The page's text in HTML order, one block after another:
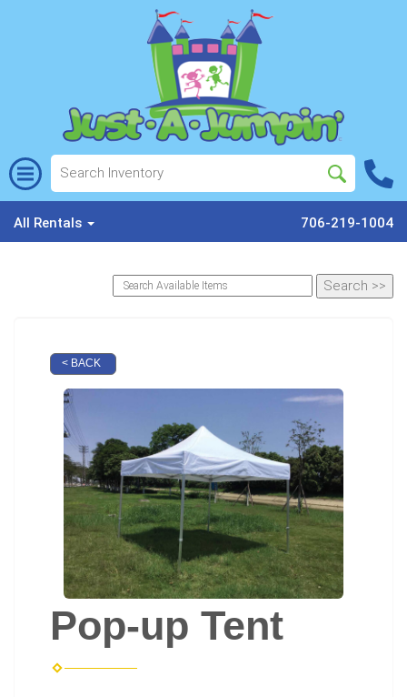
All Rentals 706-219-1004
< BACK
Pop-up Tent